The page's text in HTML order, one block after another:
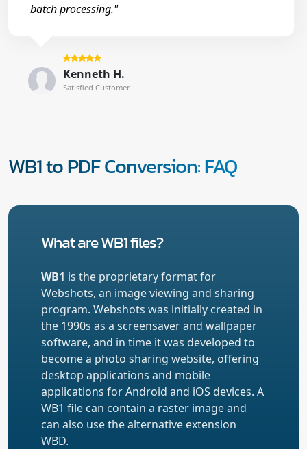
batch processing."
Kenneth H.
Satisfied Customer
WB1 to PDF Conversion: FAQ
What are WB1 files?
WB1 is the proprietary format for
Webshots, an image viewing and sharing
program. Webshots was initially created in
the 1990s as a screensaver and wallpaper
software, and in time it was developed to
become a photo sharing website, offering
desktop applications and mobile
applications for Android and iOS devices. A
WB1 file can contain a raster image and
can also use the alternative extension
WBD.